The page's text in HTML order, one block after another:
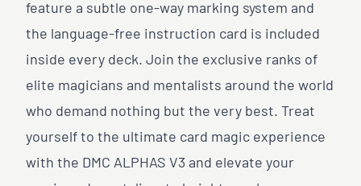
feature a subtle one-way marking system and
the language-free instruction card is included
inside every deck. Join the exclusive ranks of
elite magicians and mentalists around the world
who demand nothing but the very best. Treat
yourself to the ultimate card magic experience
with the DMC ALPHAS V3 and elevate your